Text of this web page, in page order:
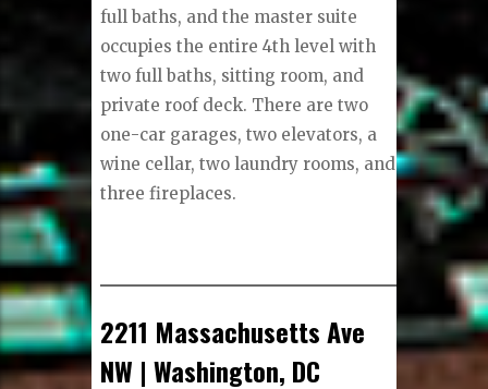
full baths, and the master suite
occupies the entire 4th level with
two full baths, sitting room, and
private roof deck. There are two
one-car garages, two elevators, a
wine cellar, two laundry rooms, and
three fireplaces.
2211 Massachusetts Ave
NW | Washington, DC